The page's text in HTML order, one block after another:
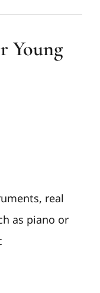
Young
real
as piano or